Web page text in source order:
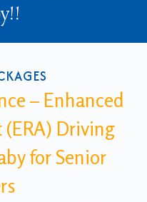
– Enhanced
(ERA) Driving
for Senior